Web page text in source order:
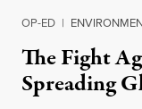
OP-ED |
The Fight
Spreading